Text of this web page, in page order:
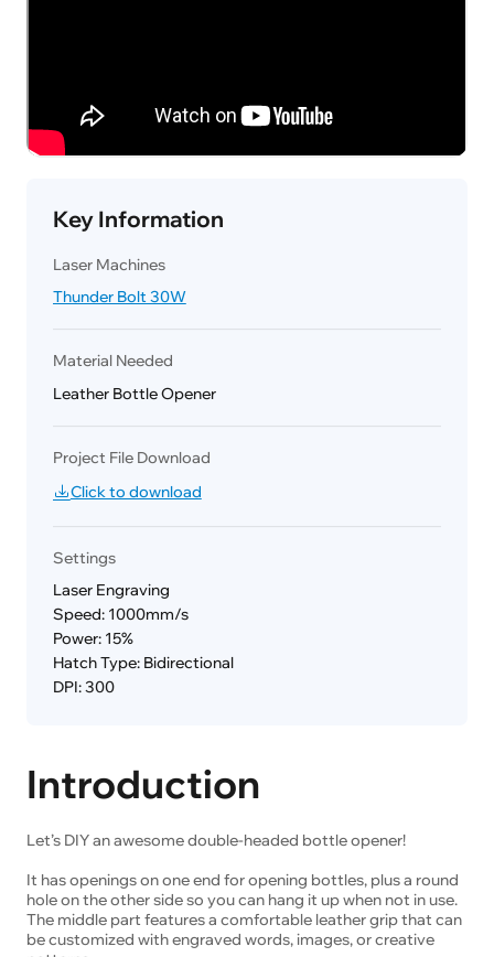
Key Information
Laser Machines
Thunder Bolt 30W
Material Needed
Leather Bottle Opener
Project File Download
Click to download
Settings
Laser Engraving
Speed: 1000mm/s
Power: 15%
Hatch Type: Bidirectional
DPI: 300
Introduction
Let’s DIY an awesome double-headed bottle opener!
It has openings on one end for opening bottles, plus a round
hole on the other side so you can hang it up when not in use.
The middle part features a comfortable leather grip that can
be customized with engraved words, images, or creative